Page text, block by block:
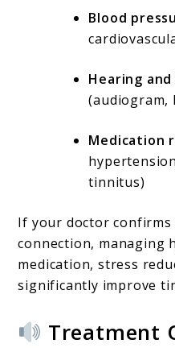
Blood
Hearing
(audiogram,
Medication
tinnitus)
If your doctor
connection, managing
medication, stress
significantly improve
Treatment